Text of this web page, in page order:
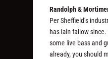
Randolph &
Per Sheffield’s
has lain fallow
some live bass and
already, you should